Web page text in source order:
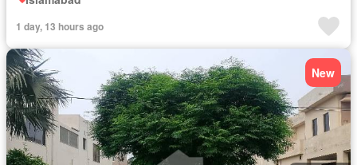
1 day, 13 hours ago
New